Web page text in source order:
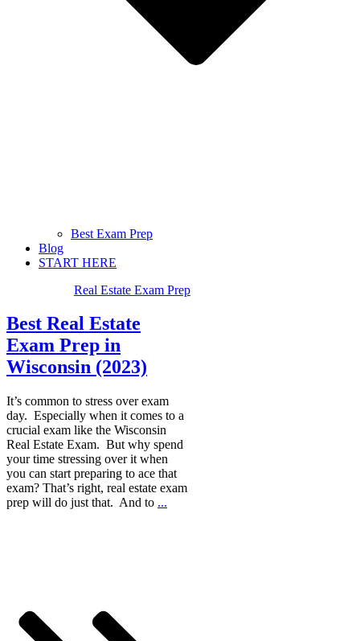
Best Exam Prep
Blog
START HERE
Real Estate Exam Prep
Best Real Estate
Exam Prep in
Wisconsin (2023)
It’s common to stress over exam
day. Especially when it comes to a
crucial exam like the Wisconsin
Real Estate Exam. But why spend
your time stressing over it when
you can start preparing to ace that
exam? That’s right, real estate exam
prep will do just that. And to ...